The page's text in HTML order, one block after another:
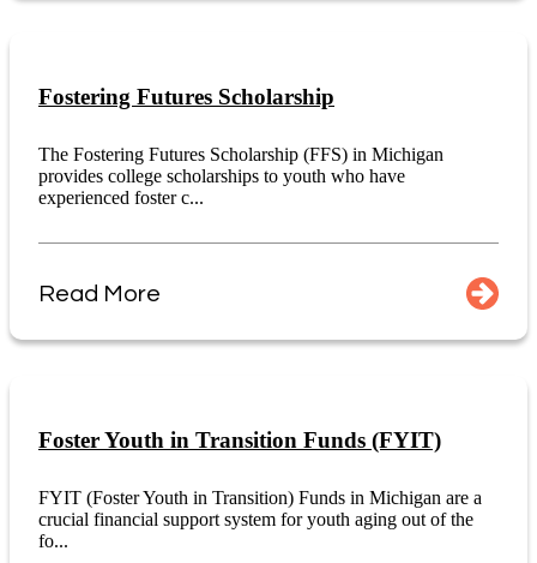
Fostering Futures Scholarship
The Fostering Futures Scholarship (FFS) in Michigan
provides college scholarships to youth who have
experienced foster c...
Read More
Foster Youth in Transition Funds (FYIT)
FYIT (Foster Youth in Transition) Funds in Michigan are a
crucial financial support system for youth aging out of the
fo...